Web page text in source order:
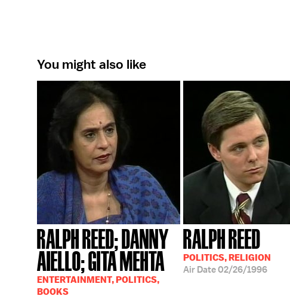
You might also like
RALPH REED; DANNY
AIELLO; GITA MEHTA
ENTERTAINMENT, POLITICS,
BOOKS
RALPH REED
POLITICS, RELIGION
Air Date02/26/1996